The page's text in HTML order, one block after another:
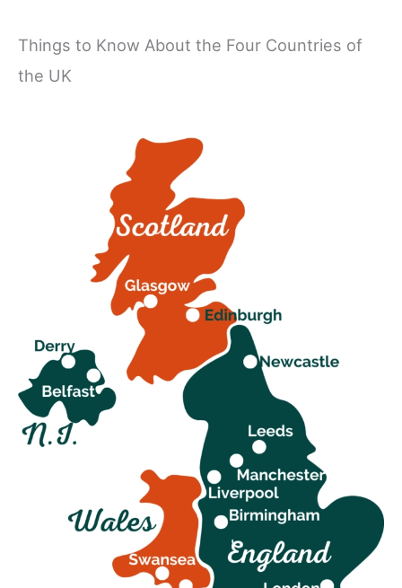
Things to Know About the Four Countries of
the UK